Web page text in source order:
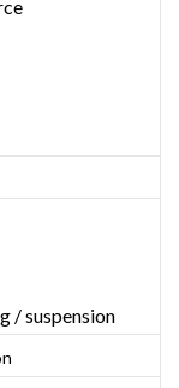
/ suspension